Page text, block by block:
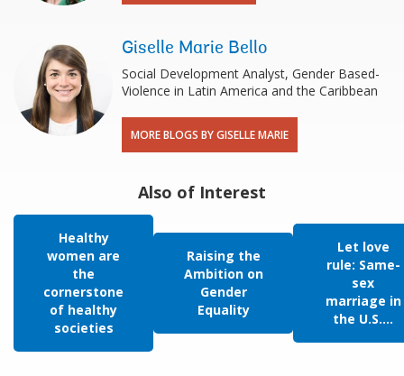
Giselle Marie Bello
Social Development Analyst, Gender Based-
Violence in Latin America and the Caribbean
MORE BLOGS BY GISELLE MARIE
Also of Interest
Healthy
women are
the
cornerstone
of healthy
societies
Raising the
Ambition on
Gender
Equality
Let love
rule: Same-
sex
marriage in
the U.S....